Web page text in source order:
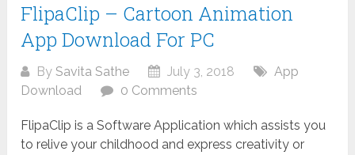
FlipaClip – Cartoon Animation
App Download For PC
BySavita Sathe July 3, 2018
App
Download
0 Comments
FlipaClip is a Software Application which assists you
to relive your childhood and express creativity or